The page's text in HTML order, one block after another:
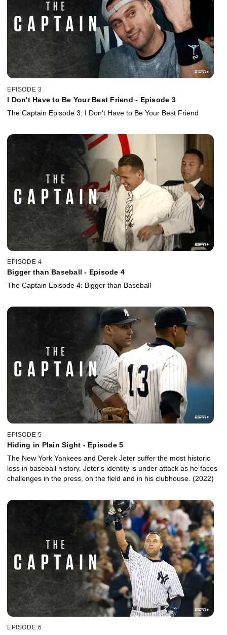
EPISODE 3
I Don't Have to Be Your Best Friend - Episode 3
The Captain Episode 3: I Don't Have to Be Your Best Friend
EPISODE 4
Bigger than Baseball - Episode 4
The Captain Episode 4: Bigger than Baseball
EPISODE 5
Hiding in Plain Sight - Episode 5
The New York Yankees and Derek Jeter suffer the most historic
loss in baseball history. Jeter's identity is under attack as he faces
challenges in the press, on the field and in his clubhouse. (2022)
EPISODE 6